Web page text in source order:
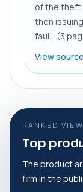
of the theft
then
faul... (3
View
RANKED VIEW
Top
The product
firm in the